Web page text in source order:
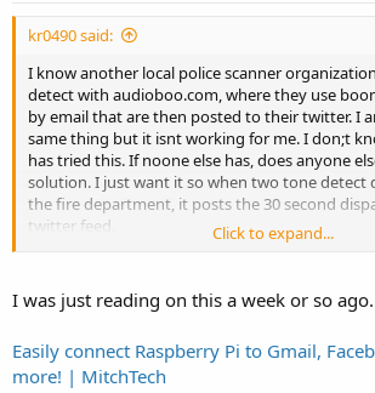
kr0490 said:
I know another local police scanner
detect with audioboo.com, where they use
by email that are then posted to their twitter. I
same thing but it isnt working for me. I don;t
has tried this. If noone else has, does anyone
solution. I just want it so when two tone detect
the fire department, it posts the 30 second
twitter feed.
Click to expand...
I was just reading on this a week or so ago.
Easily connect Raspberry Pi to Gmail,
more! | MitchTech